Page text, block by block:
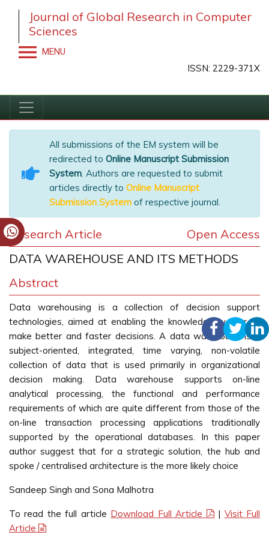
Journal of Global Research in Computer
Sciences
MENU
ISSN: 2229-371X
All submissions of the EM system will be
redirected to Online Manuscript Submission
System. Authors are requested to submit
articles directly to Online Manuscript
Submission System of respective journal.
Research Article
Open Access
DATA WAREHOUSE AND ITS METHODS
Abstract
Data warehousing is a collection of decision support
technologies, aimed at enabling the knowledge worker to
make better and faster decisions. A data warehouse is a
subject-oriented, integrated, time varying, non-volatile
collection of data that is used primarily in organizational
decision making. Data warehouse supports on-line
analytical processing, the functional and performance
requirements of which are quite different from those of the
on-line transaction processing applications traditionally
supported by the operational databases. In this paper
author suggest that for a strategic solution, the hub and
spoke / centralised architecture is the more likely choice
Sandeep Singh and Sona Malhotra
To read the full article Download Full Article | Visit Full
Article